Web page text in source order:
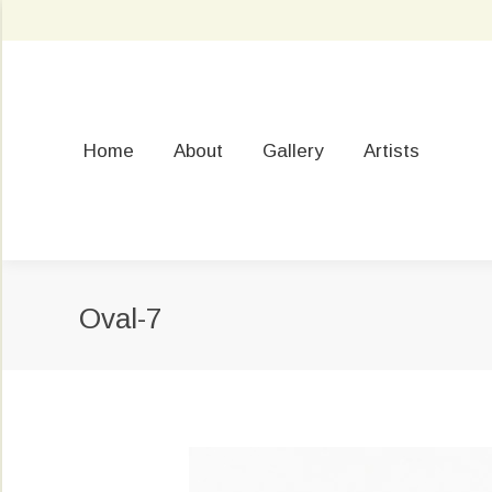
Home About Gallery Artists
Oval-7